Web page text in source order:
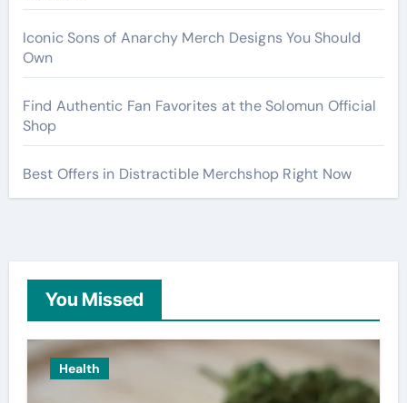
Iconic Sons of Anarchy Merch Designs You Should
Own
Find Authentic Fan Favorites at the Solomun Official
Shop
Best Offers in Distractible Merchshop Right Now
You Missed
Health